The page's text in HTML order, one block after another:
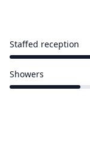
Staffed reception
Showers